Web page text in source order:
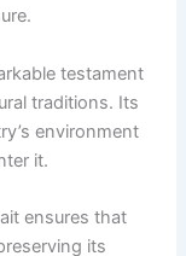
testament
traditions. Its
environment
it.
ensures that
its